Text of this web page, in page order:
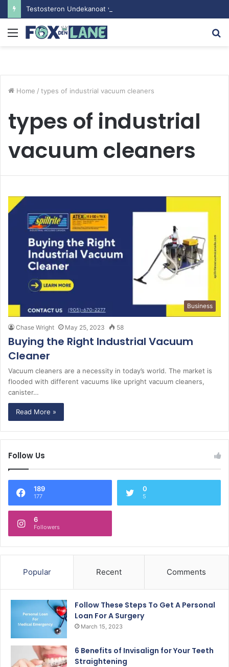
Menu
Home / types of industrial vacuum cleaners
types of industrial
vacuum cleaners
Business
Chase Wright May 25, 2023 58
Buying the Right Industrial Vacuum
Cleaner
Vacuum cleaners are a necessity in today’s world. The market is
flooded with different vacuums like upright vacuum cleaners,
canister…
Read More »
Follow Us
189
177
0
5
6
Followers
Popular Recent Comments
Follow These Steps To Get A Personal
Loan For A Surgery
March 15, 2023
6 Benefits of Invisalign for Your Teeth
Straightening